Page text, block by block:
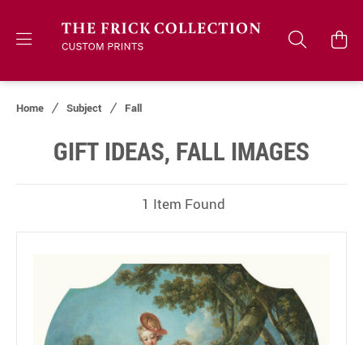
Home Subject Fall
GIFT IDEAS, FALL IMAGES
1 Item Found